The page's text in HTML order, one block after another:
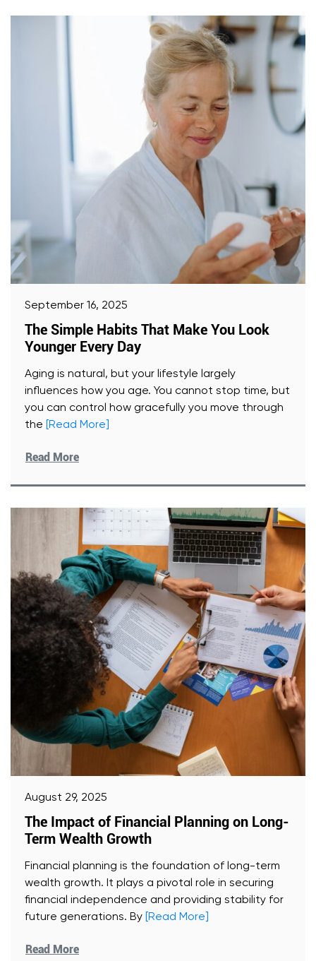
September 16, 2025
The Simple Habits That Make You Look
Younger Every Day
Aging is natural, but your lifestyle largely
influences how you age. You cannot stop time, but
you can control how gracefully you move through
the
[Read More]
Read More
August 29, 2025
The Impact of Financial Planning on Long-
Term Wealth Growth
Financial planning is the foundation of long-term
wealth growth. It plays a pivotal role in securing
financial independence and providing stability for
future generations. By
[Read More]
Read More